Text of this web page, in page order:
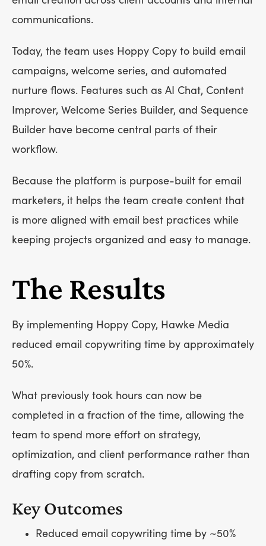
communications.
Today, the team uses Hoppy Copy to build email
campaigns, welcome series, and automated
nurture flows. Features such as AI Chat, Content
Improver, Welcome Series Builder, and Sequence
Builder have become central parts of their
workflow.
Because the platform is purpose-built for email
marketers, it helps the team create content that
is more aligned with email best practices while
keeping projects organized and easy to manage.
The Results
By implementing Hoppy Copy, Hawke Media
reduced email copywriting time by approximately
50%.
What previously took hours can now be
completed in a fraction of the time, allowing the
team to spend more effort on strategy,
optimization, and client performance rather than
drafting copy from scratch.
Key Outcomes
Reduced email copywriting time by ~50%